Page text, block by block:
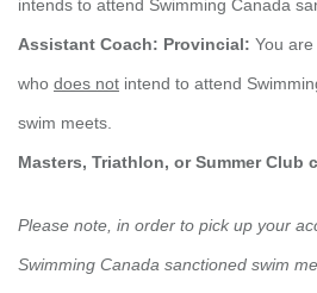
intends to attend Swimming Canada
Assistant Coach: Provincial: You
who does not intend to attend
swim meets.
Masters, Triathlon, or Summer Club
Please note, in order to pick up your
Swimming Canada sanctioned swim